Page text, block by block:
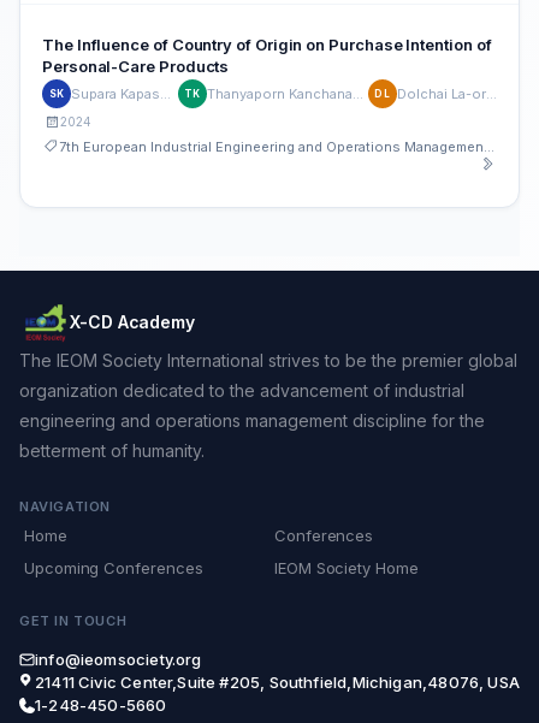
The Influence of Country of Origin on Purchase Intention of
Personal-Care Products
SK TK DL Dolchai La-ornual
2024
X-CD Academy
The IEOM Society International strives to be the premier global
organization dedicated to the advancement of industrial
engineering and operations management discipline for the
betterment of humanity.
NAVIGATION
Home
Conferences
Upcoming Conferences
IEOM Society Home
GET IN TOUCH
info@ieomsociety.org
21411 Civic Center,Suite #205, Southfield,Michigan,48076, USA
1-248-450-5660